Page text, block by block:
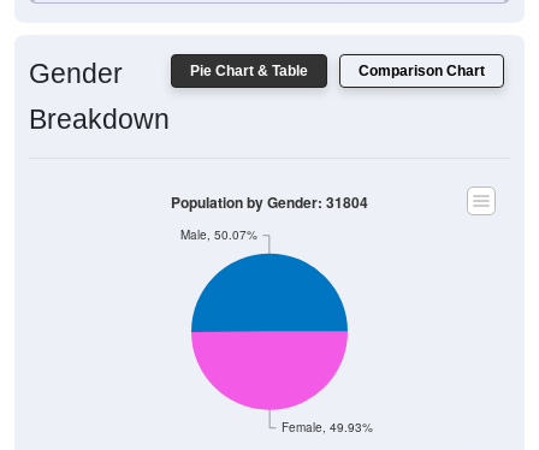
Pie Chart & Table Comparison Chart
Gender
Breakdown
Female, 49.93%
Male, 50.07%
Population by Gender: 31804